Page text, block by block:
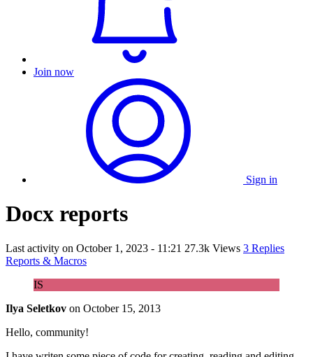
Join now
Sign in
Docx reports
Last activity on October 1, 2023 - 11:21 27.3k Views 3 Replies
Reports & Macros
IS
Ilya Seletkov on October 15, 2013
Hello, community!